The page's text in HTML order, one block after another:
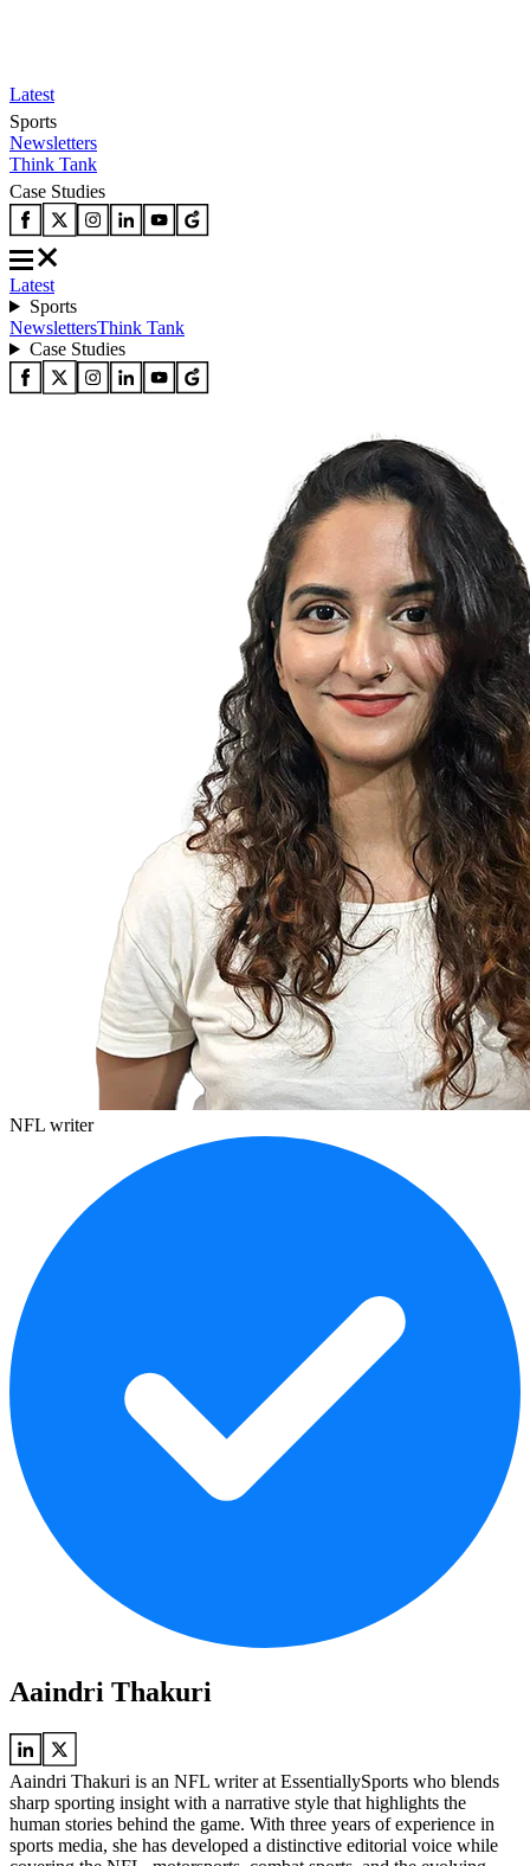
Latest
Sports
Newsletters
Think Tank
Case Studies
Latest
Sports
NewslettersThink Tank
Case Studies
NFL writer
Aaindri Thakuri
Aaindri Thakuri is an NFL writer at EssentiallySports who blends
sharp sporting insight with a narrative style that highlights the
human stories behind the game. With three years of experience in
sports media, she has developed a distinctive editorial voice while